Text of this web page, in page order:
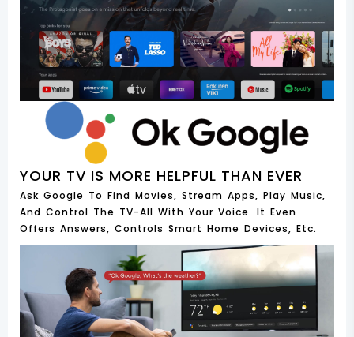
YOUR TV IS MORE HELPFUL THAN EVER
Ask Google To Find Movies, Stream Apps, Play Music,
And Control The TV-All With Your Voice. It Even
Offers Answers, Controls Smart Home Devices, Etc.